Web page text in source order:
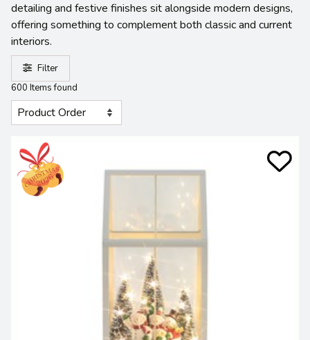
detailing and festive finishes sit alongside modern designs,
offering something to complement both classic and current
interiors.
Filter
600 Items found